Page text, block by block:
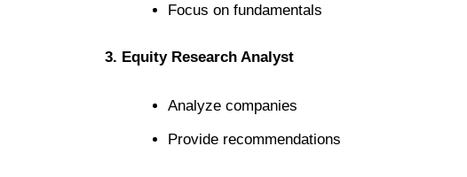
Focus on fundamentals
3. Equity Research Analyst
Analyze companies
Provide recommendations